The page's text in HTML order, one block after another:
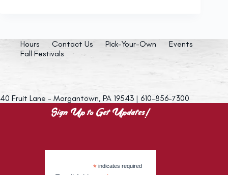
Hours Contact Us Pick-Your-Own
Events
Fall Festivals
40 Fruit Lane - Morgantown, PA 19543 | 610-856-7300
Sign Up to Get Updates!
* indicates required